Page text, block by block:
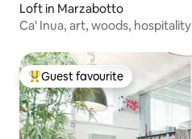
Loft in Marzabotto
Ca' Inua, art, woods, hospitality
Top guest favourite
Guest favourite